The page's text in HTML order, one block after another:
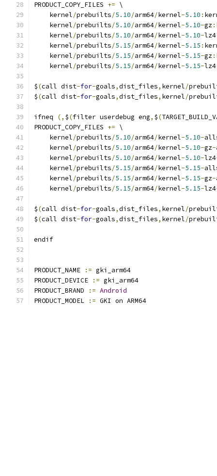
PRODUCT_COPY_FILES += \
    kernel
/prebuilts/5.10/arm64/kernel-5.10 :
    kernel
/prebuilts/5.10/arm64/kernel-5.10-gz:
    kernel
/prebuilts/5.10/arm64/kernel-5.10-lz4
    kernel
/prebuilts/5.15/arm64/kernel-5.15 :
    kernel
/prebuilts/5.15/arm64/kernel-5.15-gz:
    kernel
/prebuilts/5.15/arm64/kernel-5.15-lz4
$(call dist-for-goals,dist_files, kernel/
$(call dist-for-goals,dist_files, kernel/
ifneq (, $(filter userdebug eng, $(
PRODUCT_COPY_FILES += \
    kernel
/prebuilts/5.10/arm64/kernel-5.10-
    kernel
/prebuilts/5.10/arm64/kernel-5.10-gz-
    kernel
/prebuilts/5.10/arm64/kernel-5.10-lz4
    kernel
/prebuilts/5.15/arm64/kernel-5.15-
    kernel
/prebuilts/5.15/arm64/kernel-5.15-gz-
    kernel
/prebuilts/5.15/arm64/kernel-5.15-lz4
$(call dist-for-goals,dist_files, kernel/
$(call dist-for-goals,dist_files, kernel/
endif
PRODUCT_NAME := gki_arm64
PRODUCT_DEVICE
:= gki_arm64
PRODUCT_BRAND
:= Android
PRODUCT_MODEL
:= GKI on ARM64